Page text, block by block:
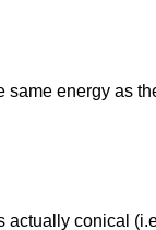
energy as
conical